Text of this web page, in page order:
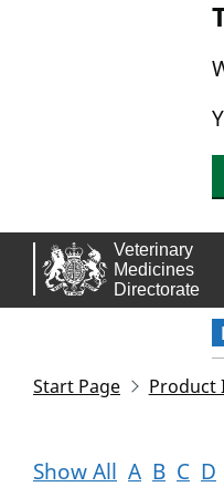
Start Page Product
Show All A B C D